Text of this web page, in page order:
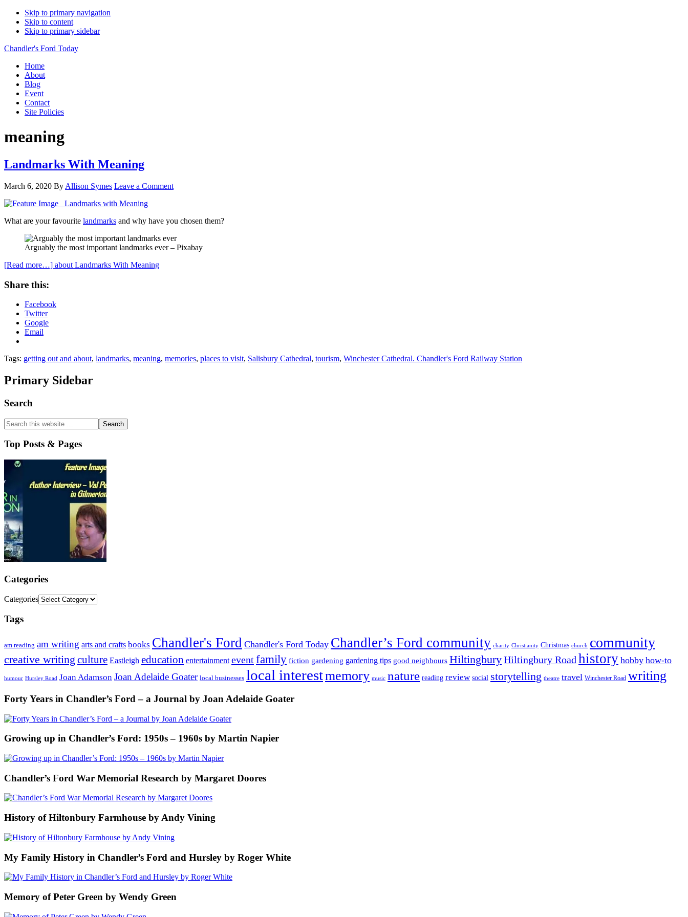
Skip to primary navigation
Skip to content
Skip to primary sidebar
Chandler's Ford Today
Home
About
Blog
Event
Contact
Site Policies
meaning
Landmarks With Meaning
March 6, 2020 By Allison Symes Leave a Comment
What are your favourite landmarks and why have you chosen them?
Arguably the most important landmarks ever – Pixabay
[Read more…] about Landmarks With Meaning
Share this:
Facebook
Twitter
Google
Email
Tags: getting out and about, landmarks, meaning, memories, places to visit, Salisbury Cathedral, tourism, Winchester Cathedral. Chandler's Ford Railway Station
Primary Sidebar
Search
Top Posts & Pages
Categories
Categories
Tags
am reading am writing arts and crafts books Chandler's Ford Chandler's Ford Today Chandler’s Ford community charity Christianity Christmas church community
creative writing culture Eastleigh education entertainment eventfamily fiction gardening gardening tips good neighbours HiltingburyHiltingbury Road history hobby how-to
humour Hursley Road Joan Adamson Joan Adelaide Goater local businesses local interestmemory music nature reading review social storytelling theatre travel Winchester Road writing
Forty Years in Chandler’s Ford – a Journal by Joan Adelaide Goater
Growing up in Chandler’s Ford: 1950s – 1960s by Martin Napier
Chandler’s Ford War Memorial Research by Margaret Doores
History of Hiltonbury Farmhouse by Andy Vining
My Family History in Chandler’s Ford and Hursley by Roger White
Memory of Peter Green by Wendy Green